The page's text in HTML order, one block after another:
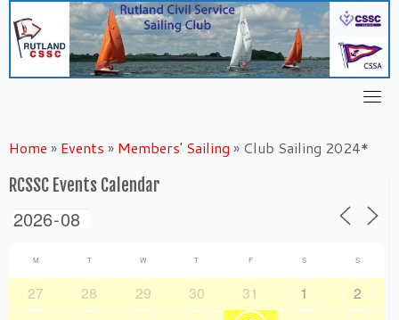
content
Home » Events » Members' Sailing » Club Sailing 2024*
RCSSC Events Calendar
M T W T F S S
27 28 29 30 31 1
2